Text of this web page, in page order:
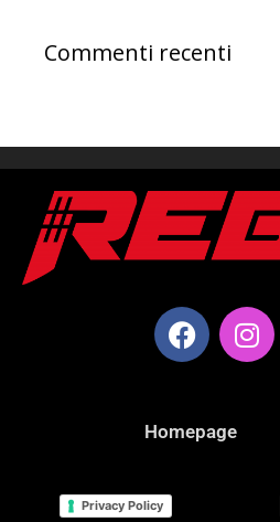
Commenti recenti
Homepage
Privacy Policy